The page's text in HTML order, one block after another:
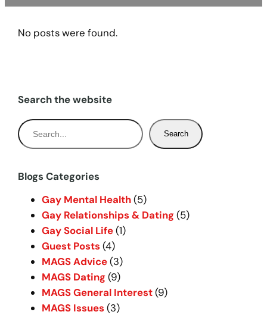
No posts were found.
Search the website
S
e
r
Search
Blogs Categories
Gay Mental Health(5)
Gay Relationships & Dating(5)
Gay Social Life(1)
Guest Posts (4)
MAGS Advice(3)
MAGS Dating(9)
MAGS General Interest(9)
MAGS Issues (3)